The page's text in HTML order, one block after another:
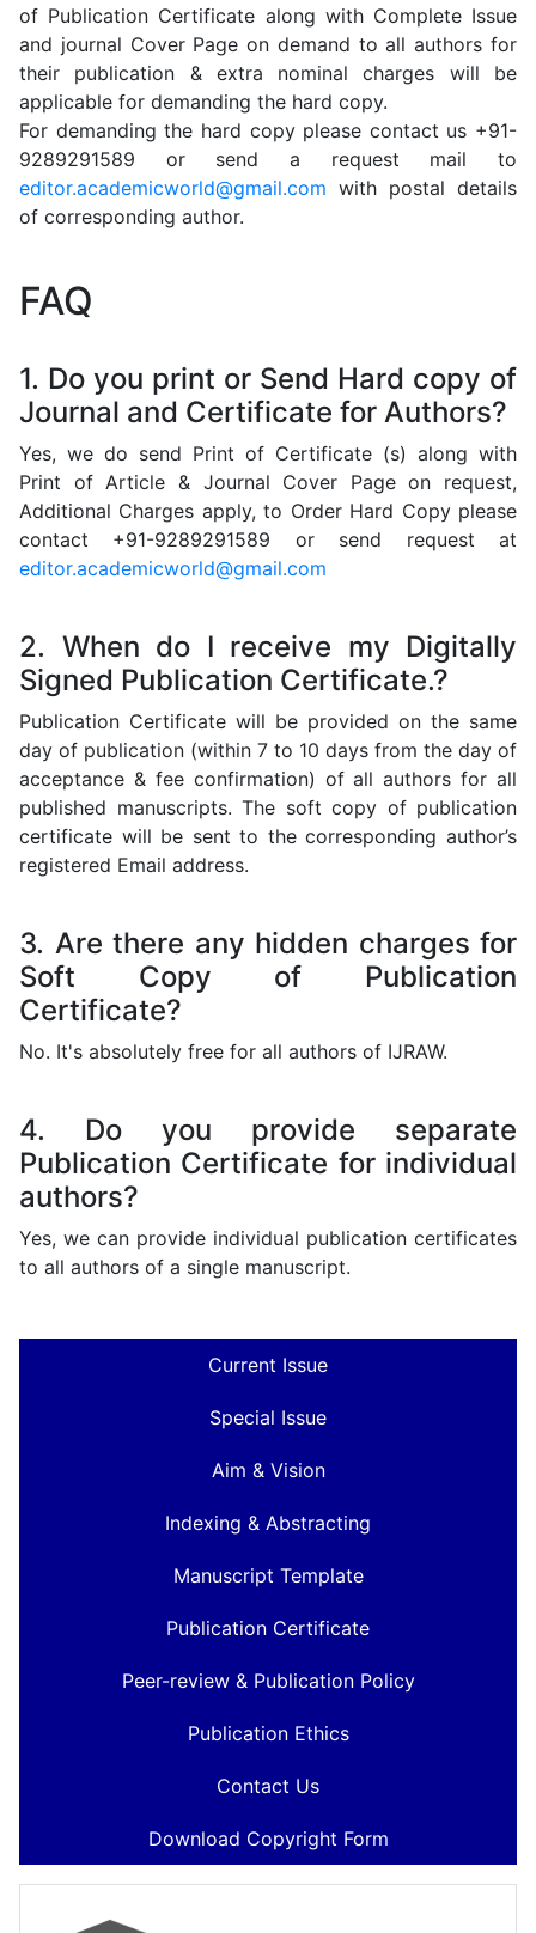
of Publication Certificate along with Complete Issue
and journal Cover Page on demand to all authors for
their publication & extra nominal charges will be
applicable for demanding the hard copy.
For demanding the hard copy please contact us +91-
9289291589 or send a request mail to
editor.academicworld@gmail.com with postal details
of corresponding author.
FAQ
1. Do you print or Send Hard copy of
Journal and Certificate for Authors?
Yes, we do send Print of Certificate (s) along with
Print of Article & Journal Cover Page on request,
Additional Charges apply, to Order Hard Copy please
contact +91-9289291589 or send request at
editor.academicworld@gmail.com
2. When do I receive my Digitally
Signed Publication Certificate.?
Publication Certificate will be provided on the same
day of publication (within 7 to 10 days from the day of
acceptance & fee confirmation) of all authors for all
published manuscripts. The soft copy of publication
certificate will be sent to the corresponding author’s
registered Email address.
3. Are there any hidden charges for
Soft Copy of Publication
Certificate?
No. It's absolutely free for all authors of IJRAW.
4. Do you provide separate
Publication Certificate for individual
authors?
Yes, we can provide individual publication certificates
to all authors of a single manuscript.
Current Issue
Special Issue
Aim & Vision
Indexing & Abstracting
Manuscript Template
Publication Certificate
Peer-review & Publication Policy
Publication Ethics
Contact Us
Download Copyright Form